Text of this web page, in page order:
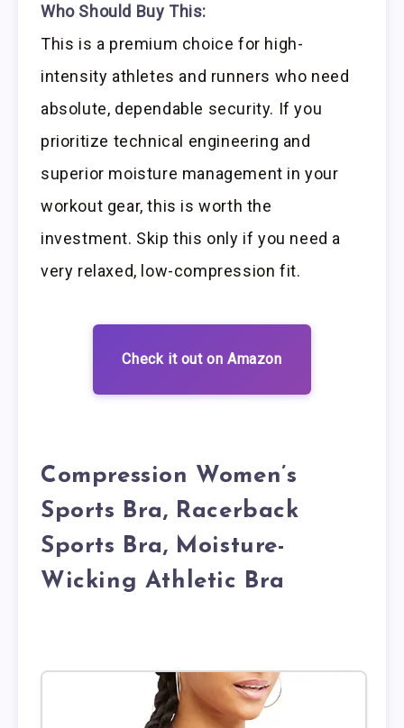
Who Should Buy This:
This is a premium choice for high-
intensity athletes and runners who need
absolute, dependable security. If you
prioritize technical engineering and
superior moisture management in your
workout gear, this is worth the
investment. Skip this only if you need a
very relaxed, low-compression fit.
Check it out on Amazon
Compression Women’s
Sports Bra, Racerback
Sports Bra, Moisture-
Wicking Athletic Bra